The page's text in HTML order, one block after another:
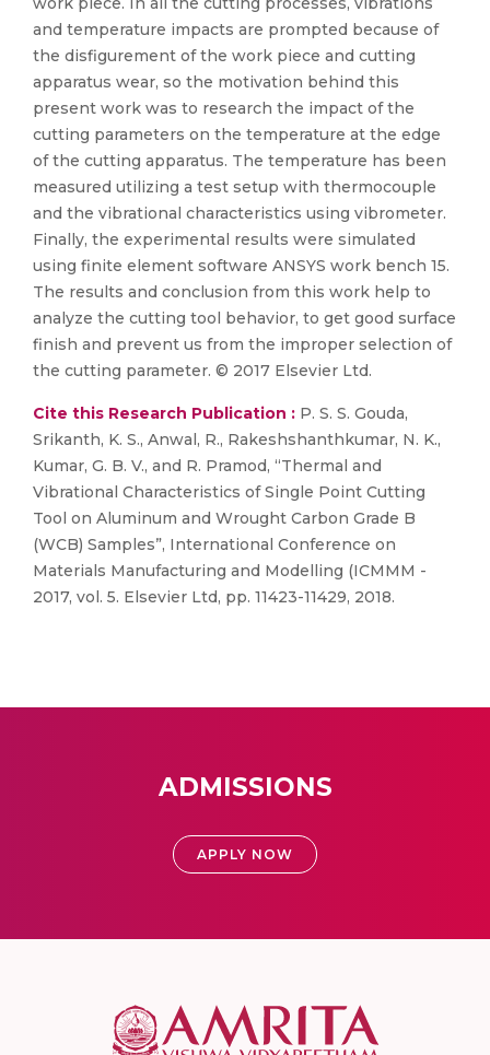
and temperature impacts are prompted because of
the disfigurement of the work piece and cutting
apparatus wear, so the motivation behind this
present work was to research the impact of the
cutting parameters on the temperature at the edge
of the cutting apparatus. The temperature has been
measured utilizing a test setup with thermocouple
and the vibrational characteristics using vibrometer.
Finally, the experimental results were simulated
using finite element software ANSYS work bench 15.
The results and conclusion from this work help to
analyze the cutting tool behavior, to get good surface
finish and prevent us from the improper selection of
the cutting parameter. © 2017 Elsevier Ltd.
Cite this Research Publication : P. S. S. Gouda,
Srikanth, K. S., Anwal, R., Rakeshshanthkumar, N. K.,
Kumar, G. B. V., and R. Pramod, “Thermal and
Vibrational Characteristics of Single Point Cutting
Tool on Aluminum and Wrought Carbon Grade B
(WCB) Samples”, International Conference on
Materials Manufacturing and Modelling (ICMMM -
2017, vol. 5. Elsevier Ltd, pp. 11423-11429, 2018.
ADMISSIONS
APPLY NOW